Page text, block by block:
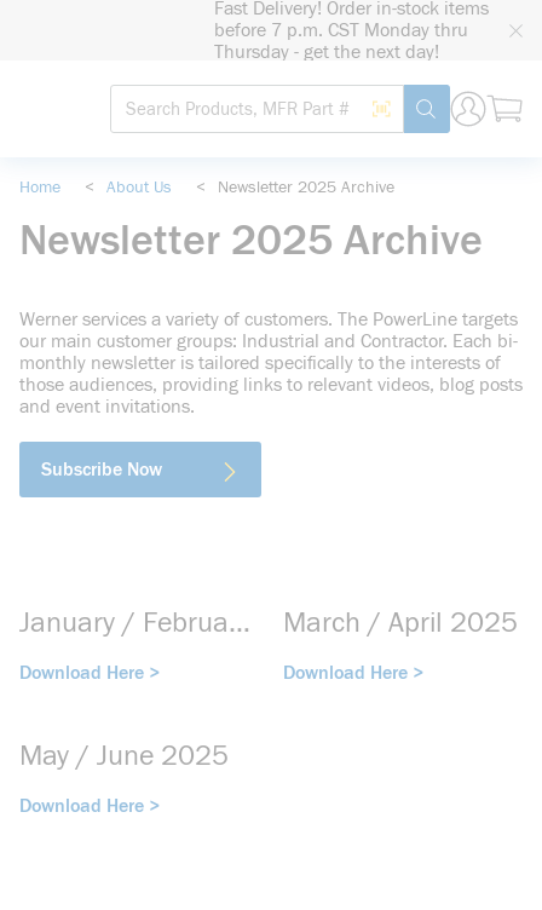
Fast Delivery! Order in-stock items
before 7 p.m. CST Monday thru
Thursday - get the next day!
Site Search
Search by Barcode
submit search
Home < About Us < Newsletter 2025 Archive
Newsletter 2025 Archive
Werner services a variety of customers. The PowerLine targets
our main customer groups: Industrial and Contractor. Each bi-
monthly newsletter is tailored specifically to the interests of
those audiences, providing links to relevant videos, blog posts
and event invitations.
Subscribe Now
January / February
Download Here >
March / April 2025
Download Here >
May / June 2025
Download Here >